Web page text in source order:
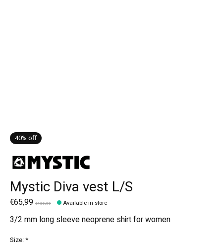
40% off
Mystic Diva vest L/S
€65,99 €109,99 Available in store
3/2 mm long sleeve neoprene shirt for women
Size:*